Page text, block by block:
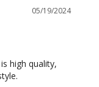
05/19/2024
high quality,